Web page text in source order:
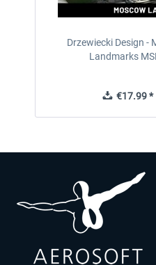
Drzewiecki Design -
Landmarks
€17.99 *